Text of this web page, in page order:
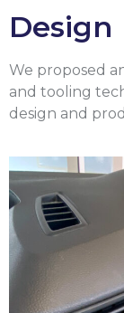
Design
We proposed
and tooling
design and